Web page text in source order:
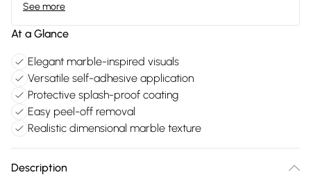
See more
At a Glance
Elegant marble-inspired visuals
Versatile self-adhesive application
Protective splash-proof coating
Easy peel-off removal
Realistic dimensional marble texture
Description